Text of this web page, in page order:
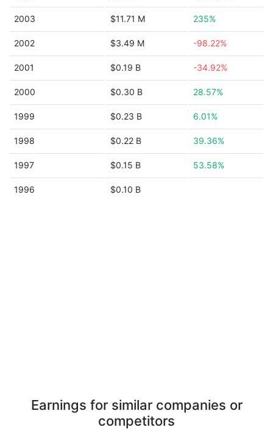
2003 $11.71 M 235%
2002 $3.49 M -98.22%
2001 $0.19 B -34.92%
2000 $0.30 B 28.57%
1999 $0.23 B 6.01%
1998 $0.22 B 39.36%
1997 $0.15 B 53.58%
1996 $0.10 B
Earnings for similar companies or
competitors